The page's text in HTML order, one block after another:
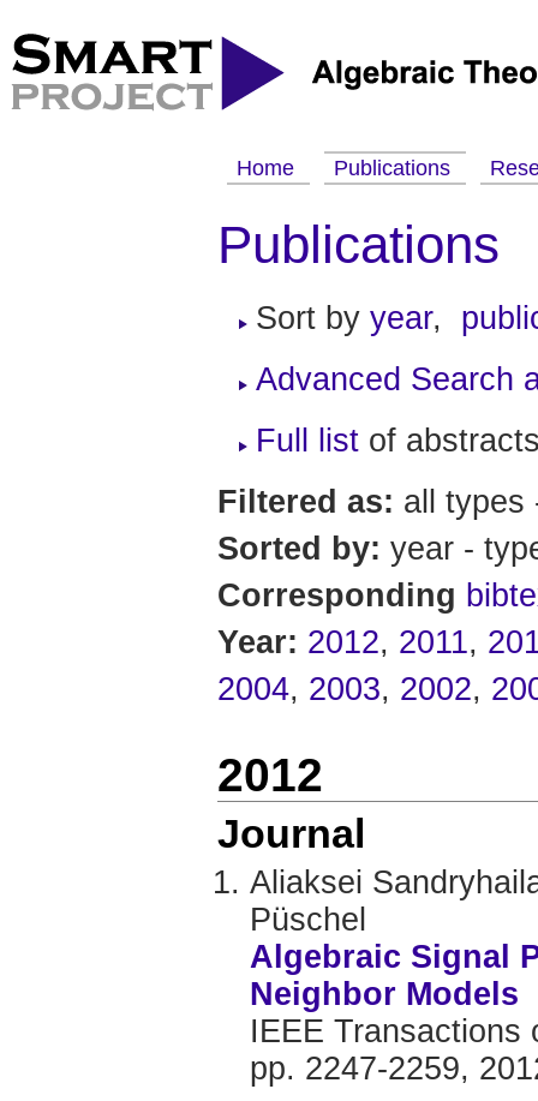
Home Publications
Publications
Sort by year,
Advanced Search
Full list of
Filtered as: all types
Sorted by: year -
Corresponding
Year: 2012, 2011,
2004, 2003, 2002,
2012
Journal
Aliaksei
Püschel
Algebraic Signal
Neighbor Models
IEEE Transactions
pp. 2247-2259,